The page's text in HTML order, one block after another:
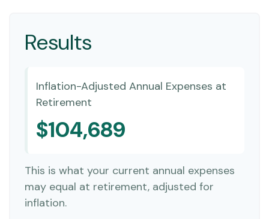
Results
Inflation-Adjusted Annual Expenses at
Retirement
$104,689
This is what your current annual expenses
may equal at retirement, adjusted for
inflation.